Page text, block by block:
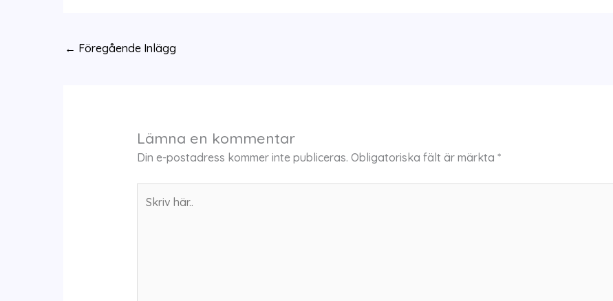
← Föregående Inlägg
Lämna en kommentar
Din e-postadress kommer inte publiceras. Obligatoriska fält är märkta *